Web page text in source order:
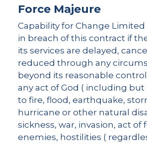
Force Majeure
Capability for Change
in breach of this contract if
its services are delayed,
reduced through any
beyond its reasonable
any act of God ( including
to fire, flood, earthquake,
hurricane or other natural
sickness, war, invasion, act of
enemies, hostilities (